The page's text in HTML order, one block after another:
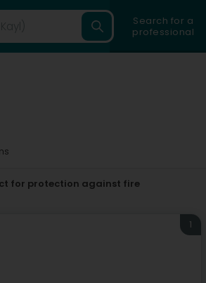
Search for a
professional
for protection against fire
1